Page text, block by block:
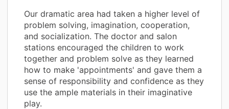
Our dramatic area had taken a higher level of
problem solving, imagination, cooperation,
and socialization. The doctor and salon
stations encouraged the children to work
together and problem solve as they learned
how to make 'appointments' and gave them a
sense of responsibility and confidence as they
use the ample materials in their imaginative
play.